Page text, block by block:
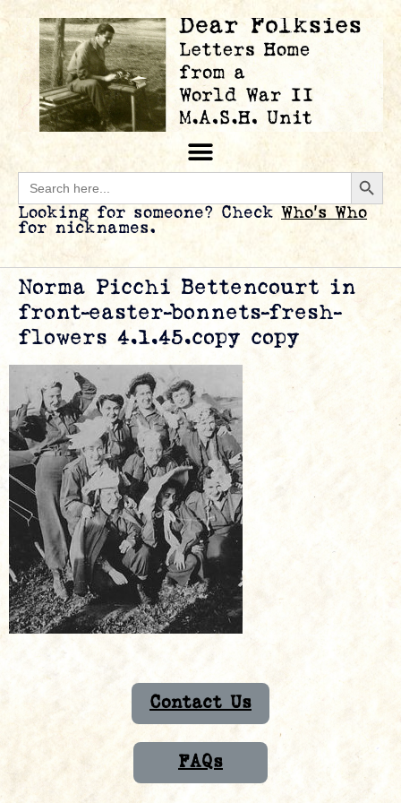
Search
for:
Looking for someone? Check Who’s Who
for nicknames.
Norma Picchi Bettencourt in
front–easter-bonnets-fresh-
flowers 4.1.45.copy copy
Contact Us
FAQs